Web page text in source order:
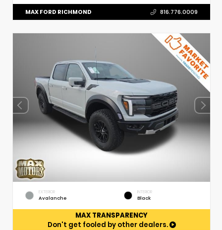
MAX FORD RICHMOND 816.776.0009
EXTERIOR
Avalanche
INTERIOR
Black
MAX TRANSPARENCY
Don't get fooled by other dealers.